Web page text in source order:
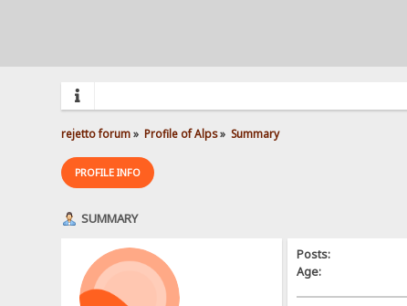
rejetto forum» Profile of Alps» Summary
PROFILE INFO
SUMMARY
Posts:
Age: